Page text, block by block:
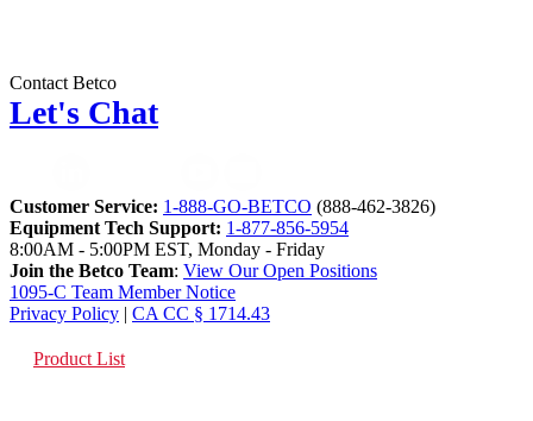
Contact Betco
Let's Chat
Customer Service: 1-888-GO-BETCO (888-462-3826)
Equipment Tech Support: 1-877-856-5954
8:00AM - 5:00PM EST, Monday - Friday
Join the Betco Team: View Our Open Positions
1095-C Team Member Notice
Privacy Policy | CA CC § 1714.43
Product List